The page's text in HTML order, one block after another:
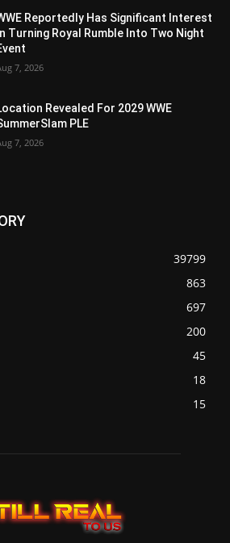
Reportedly Has Significant Interest
In Turning Royal Rumble Into Two Night
7, 2026
Revealed For 2029 WWE
PLE
7, 2026
39799
863
697
200
45
18
15